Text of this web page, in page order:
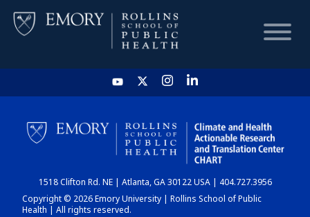
HOME
CHART
DASHBOARD
1518 Clifton Rd. NE | Atlanta, GA 30122 USA | 404.727.3956
Copyright © 2026 Emory University | Rollins School of Public
Health | All rights reserved.